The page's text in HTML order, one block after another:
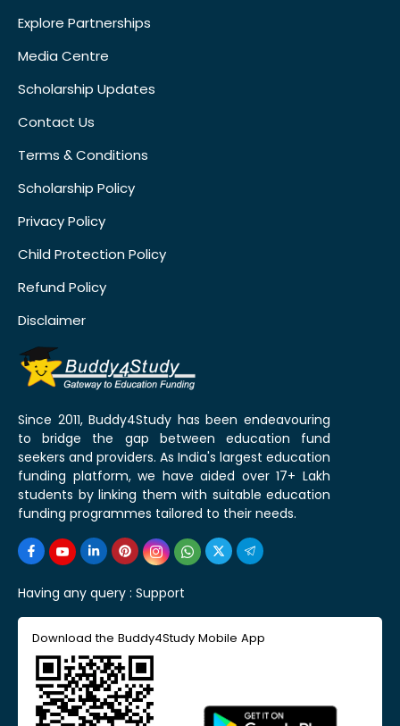
Explore Partnerships
Media Centre
Scholarship Updates
Contact Us
Terms & Conditions
Scholarship Policy
Privacy Policy
Child Protection Policy
Refund Policy
Disclaimer
Since 2011, Buddy4Study has been endeavouring
to bridge the gap between education fund
seekers and providers. As India's largest education
funding platform, we have aided over 17+ Lakh
students by linking them with suitable education
funding programmes tailored to their needs.
Having any query : Support
Download the Buddy4Study Mobile App